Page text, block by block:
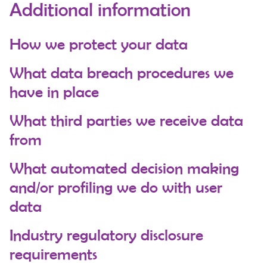
Additional information
How we protect your data
What data breach procedures we
have in place
What third parties we receive data
from
What automated decision making
and/or profiling we do with user
data
Industry regulatory disclosure
requirements